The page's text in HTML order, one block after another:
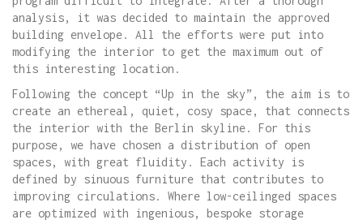
analysis, it was decided to maintain the approved
building envelope. All the efforts were put into
modifying the interior to get the maximum out of
this interesting location.
Following the concept “Up in the sky”, the aim is to
create an ethereal, quiet, cosy space, that connects
the interior with the Berlin skyline. For this
purpose, we have chosen a distribution of open
spaces, with great fluidity. Each activity is
defined by sinuous furniture that contributes to
improving circulations. Where low-ceilinged spaces
are optimized with ingenious, bespoke storage